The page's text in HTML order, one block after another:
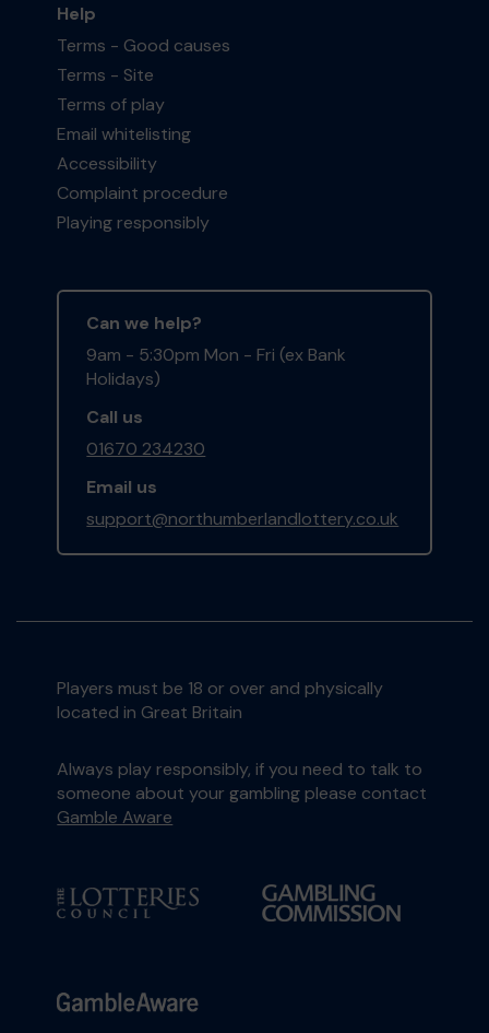
Help
Terms - Good causes
Terms - Site
Terms of play
Email whitelisting
Accessibility
Complaint procedure
Playing responsibly
Can we help?
9am - 5:30pm Mon - Fri (ex Bank
Holidays)
Call us
01670 234230
Email us
support@northumberlandlottery.co.uk
Players must be 18 or over and physically
located in Great Britain
Always play responsibly, if you need to talk to
someone about your gambling please contact
Gamble Aware